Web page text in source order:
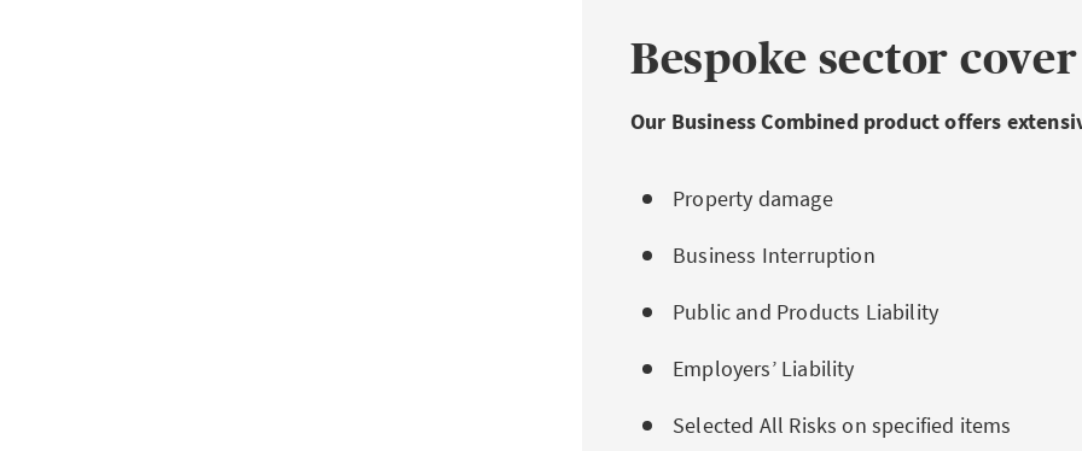
Bespoke sector cover
Our Business Combined product offers
Property damage
Business Interruption
Public and Products Liability
Employers’ Liability
Selected All Risks on specified items